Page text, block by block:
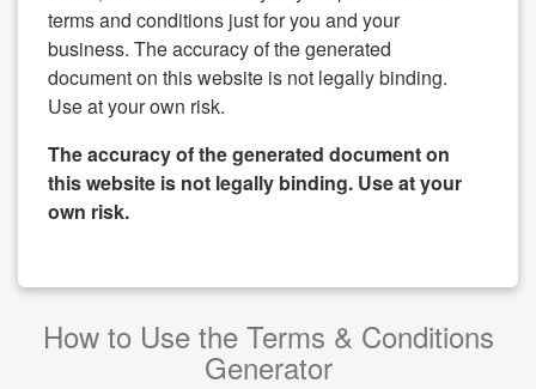
terms and conditions just for you and your
business. The accuracy of the generated
document on this website is not legally binding.
Use at your own risk.
The accuracy of the generated document on
this website is not legally binding. Use at your
own risk.
How to Use the Terms & Conditions
Generator